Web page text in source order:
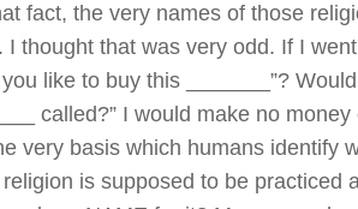
fact, the very names of those
thought that was very odd. If I
like to buy this _______”?
called?” I would make no
very basis which humans identify
is supposed to be practiced